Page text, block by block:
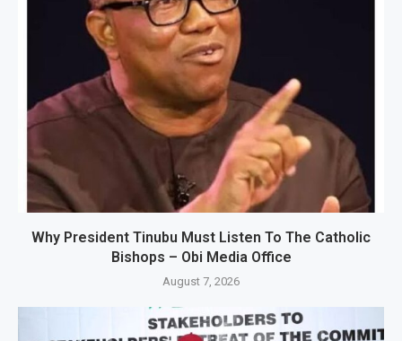
Why President Tinubu Must Listen To The Catholic
Bishops – Obi Media Office
August 7, 2026